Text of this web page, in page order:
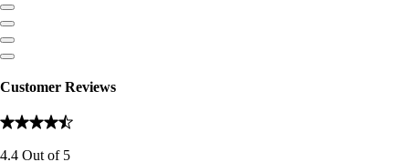
Customer Reviews
4.4 Out of 5